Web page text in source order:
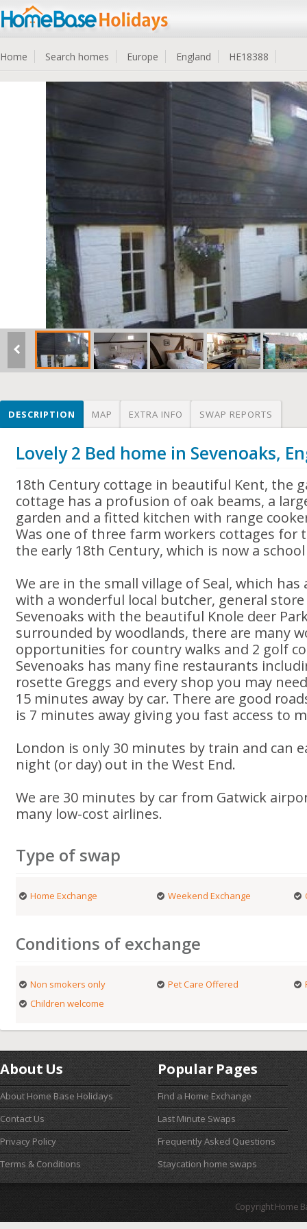
Home Search homes Europe England HE18388
DESCRIPTION MAP EXTRA INFO SWAP REPORTS
Lovely 2 Bed home in Sevenoaks,
18th Century cottage in beautiful Kent, the
cottage has a profusion of oak beams, a
garden and a fitted kitchen with range
Was one of three farm workers cottages for
the early 18th Century, which is now a
We are in the small village of Seal, which
with a wonderful local butcher, general
Sevenoaks with the beautiful Knole deer
surrounded by woodlands, there are many
opportunities for country walks and 2 golf
Sevenoaks has many fine restaurants
rosette Greggs and every shop you may
15 minutes away by car. There are good
is 7 minutes away giving you fast access to
London is only 30 minutes by train and can
night (or day) out in the West End.
We are 30 minutes by car from Gatwick
many low-cost airlines.
Type of swap
Home Exchange Weekend Exchange
Conditions of exchange
Non smokers only Pet Care Offered
Children welcome
About Us
About Home Base Holidays
Contact Us
Privacy Policy
Terms & Conditions
Popular Pages
Find a Home Exchange
Last Minute Swaps
Frequently Asked Questions
Staycation home swaps
Copyright Home